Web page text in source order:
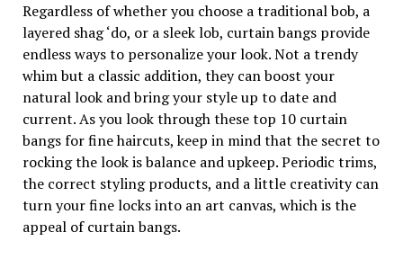
Regardless of whether you choose a traditional bob, a
layered shag ‘do, or a sleek lob, curtain bangs provide
endless ways to personalize your look. Not a trendy
whim but a classic addition, they can boost your
natural look and bring your style up to date and
current. As you look through these top 10 curtain
bangs for fine haircuts, keep in mind that the secret to
rocking the look is balance and upkeep. Periodic trims,
the correct styling products, and a little creativity can
turn your fine locks into an art canvas, which is the
appeal of curtain bangs.